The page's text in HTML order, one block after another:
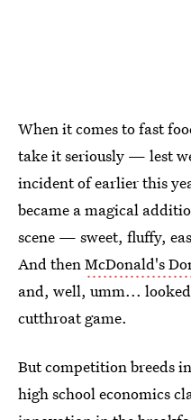
When it comes to fast
take it seriously — lest
incident of earlier this
became a magical
scene — sweet, fluffy,
And thenMcDonald's
and, well, umm...
cutthroat game.
But competition breeds
high school economics